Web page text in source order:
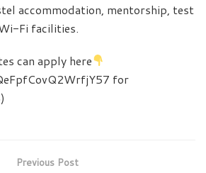
accommodation, mentorship, test
Fi facilities.
can apply here
for
Previous Post